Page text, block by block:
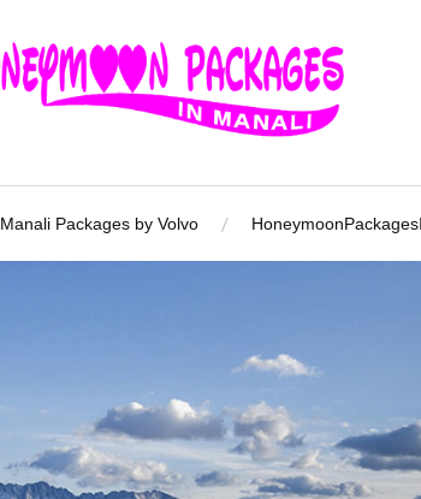
Manali Packages by Volvo